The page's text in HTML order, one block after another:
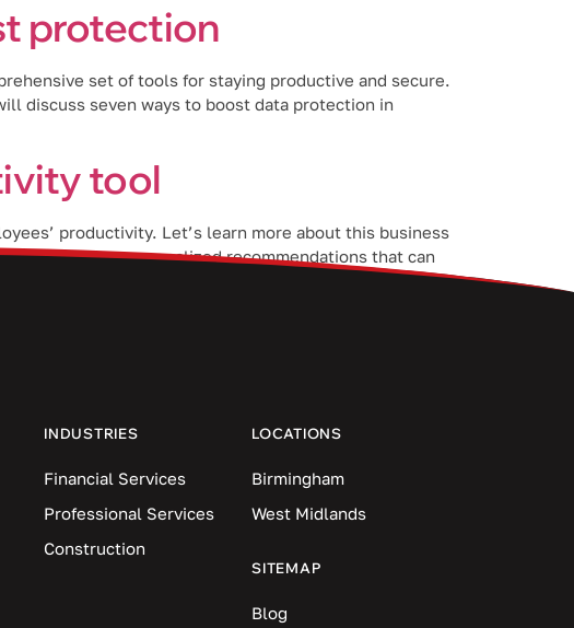
protection
set of tools for staying productive and secure.
discuss seven ways to boost data protection in
tool
productivity. Let’s learn more about this business
shows users personalized recommendations that can
INDUSTRIES
Financial Services
Professional Services
Construction
LOCATIONS
Birmingham
West Midlands
SITEMAP
Blog